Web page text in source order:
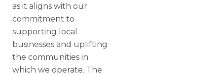
as it aligns with our
commitment to
supporting local
businesses and uplifting
the communities in
which we operate. The